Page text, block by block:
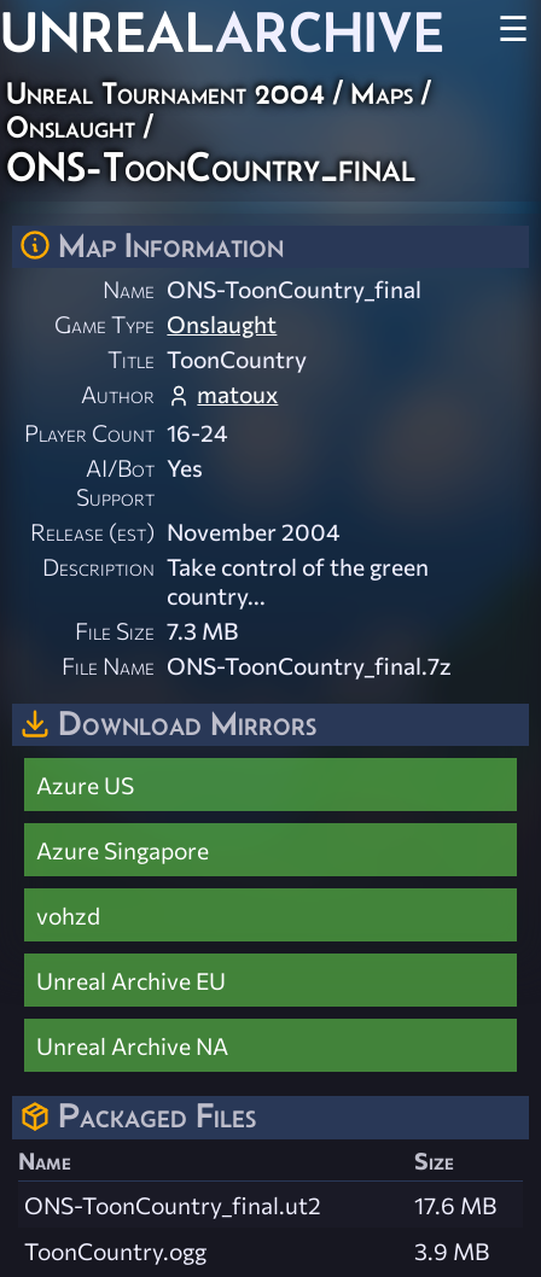
UNREALARCHIVE ☰
Unreal Tournament 2004/Maps/
Onslaught /
ONS-ToonCountry_final
Map Information
Name ONS-ToonCountry_final
Game Type Onslaught
Title ToonCountry
Author
matoux
Player Count 16-24
AI/Bot
Support
Yes
Release (est) November 2004
Description Take control of the green
country...
File Size 7.3 MB
File Name ONS-ToonCountry_final.7z
Download Mirrors
Azure US
Azure Singapore
vohzd
Unreal Archive EU
Unreal Archive NA
Packaged Files
Name
Size
ONS-ToonCountry_final.ut2
17.6 MB
ToonCountry.ogg
3.9 MB